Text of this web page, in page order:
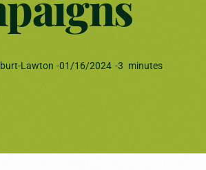
Lawton -01/16/2024 -3 minutes